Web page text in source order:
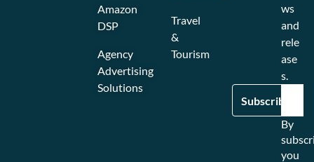
Amazon
DSP
Agency
Advertising
Solutions
Travel
&
Tourism
ws
and
rele
ase
s.
By
you